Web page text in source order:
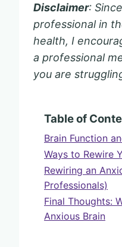
Disclaimer:
professional in
health, I
a professional
you are
Table of
Brain Function
Ways to Rewire
Rewiring an
Professionals)
Final Thoughts:
Anxious Brain